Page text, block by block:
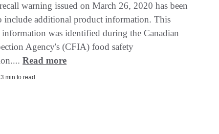
warning issued on March 26, 2020 has been
include additional product information. This
was identified during the Canadian
Agency's (CFIA) food safety
Read more
min to read